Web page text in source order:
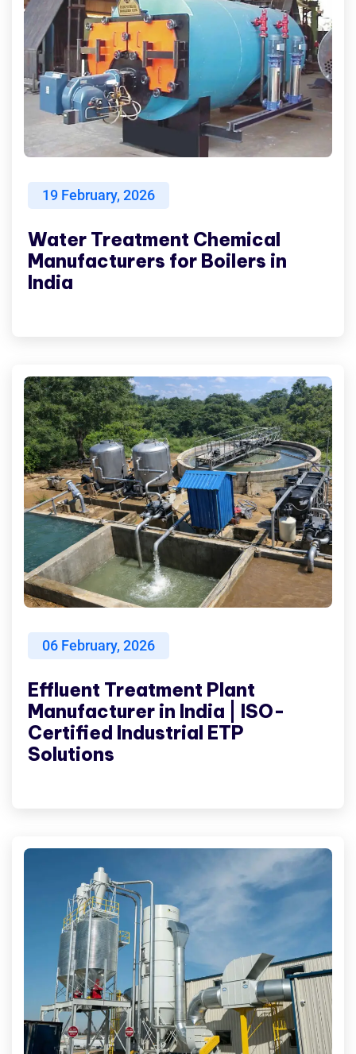
19 February, 2026
Water Treatment Chemical
Manufacturers for Boilers in
India
06 February, 2026
Effluent Treatment Plant
Manufacturer in India | ISO-
Certified Industrial ETP
Solutions